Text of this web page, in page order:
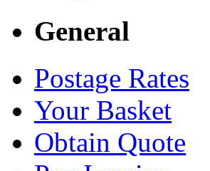
General
Postage Rates
Your Basket
Obtain Quote